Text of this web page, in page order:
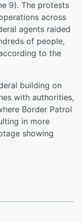
9). The protests
across
agents raided
of people,
to the
building on
with authorities,
Border Patrol
in more
showing